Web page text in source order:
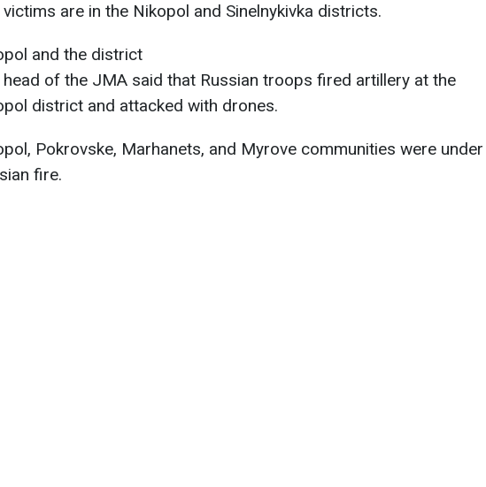
are in the Nikopol and Sinelnykivka districts.
and the district
head of the JMA said that Russian troops fired artillery at the
district and attacked with drones.
Pokrovske, Marhanets, and Myrove communities were under
fire.